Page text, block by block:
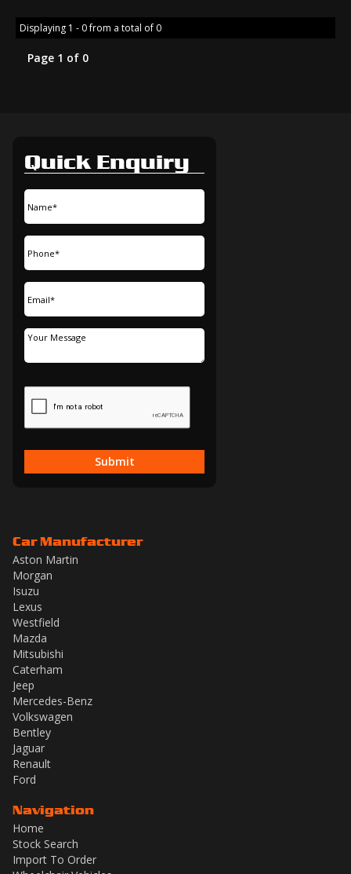
Displaying 1 - 0 from a total of 0
Page 1 of 0
Quick Enquiry
Submit
Car Manufacturer
Aston Martin
Morgan
Isuzu
Lexus
Westfield
Mazda
Mitsubishi
Caterham
Jeep
Mercedes-Benz
Volkswagen
Bentley
Jaguar
Renault
Ford
Navigation
Home
Stock Search
Import To Order